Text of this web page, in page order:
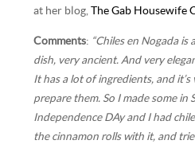
at her blog,The Gab Housewife
Comments: “Chiles en Nogada
dish, very ancient. And very
It has a lot of ingredients, and
prepare them. So I made some in
Independence DAy and I had
the cinnamon rolls with it, and